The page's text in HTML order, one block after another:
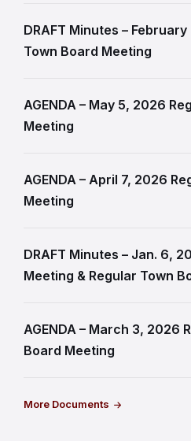
DRAFT Minutes –
Town Board Meeting
AGENDA – May 5, 2026
Meeting
AGENDA – April 7, 2026
Meeting
DRAFT Minutes – Jan. 6,
Meeting & Regular Town
AGENDA – March 3, 2026
Board Meeting
More Documents